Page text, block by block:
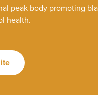
peak body promoting
health.